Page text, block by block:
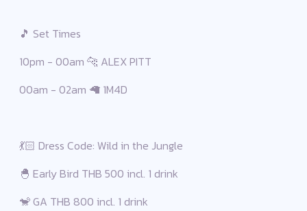
🎵 Set Times
10pm - 00am 🐆 ALEX PITT
00am - 02am 🦙 1M4D
💃🏻 Dress Code: Wild in the Jungle
🐣 Early Bird THB 500 incl. 1 drink
🐒 GA THB 800 incl. 1 drink